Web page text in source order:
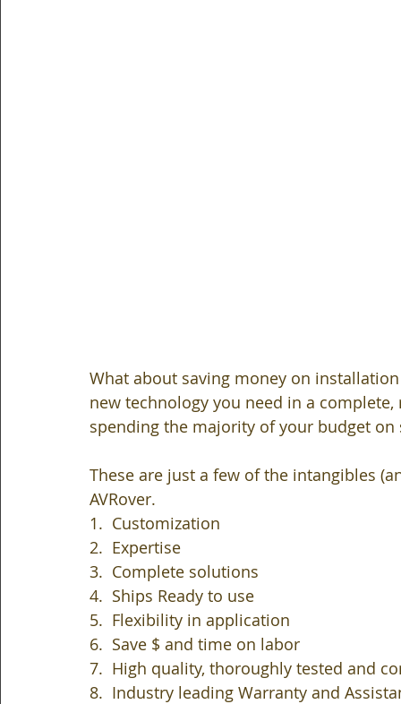
What about saving money on
new technology you need in a
spending the majority of your budget
These are just a few of the intangibles
AVRover.
1.  Customization
2.  Expertise
3.  Complete solutions
4.  Ships Ready to use
5.  Flexibility in application
6.  Save $ and time on labor
7.  High quality, thoroughly tested and
8.  Industry leading Warranty and